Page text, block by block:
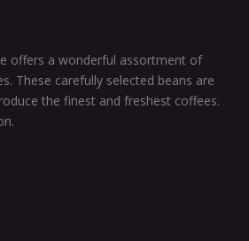
offers a wonderful assortment of
These carefully selected beans are
the finest and freshest coffees.